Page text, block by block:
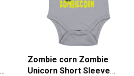
Zombie corn Zombie
Unicorn Short Sleeve